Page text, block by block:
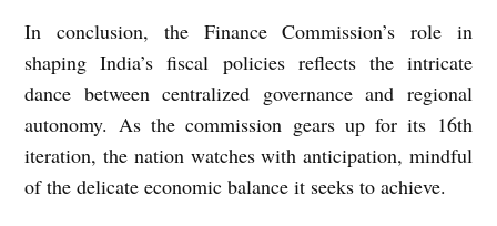
In conclusion, the Finance Commission’s role in
shaping India’s fiscal policies reflects the intricate
dance between centralized governance and regional
autonomy. As the commission gears up for its 16th
iteration, the nation watches with anticipation, mindful
of the delicate economic balance it seeks to achieve.